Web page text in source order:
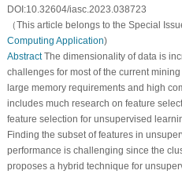
DOI:10.32604/iasc.2023.038723
（This article belongs to the Special
Computing Application)
AbstractThe dimensionality of data is
challenges for most of the current
large memory requirements and high
includes much research on feature
feature selection for unsupervised
Finding the subset of features in
performance is challenging since the
proposes a hybrid technique for